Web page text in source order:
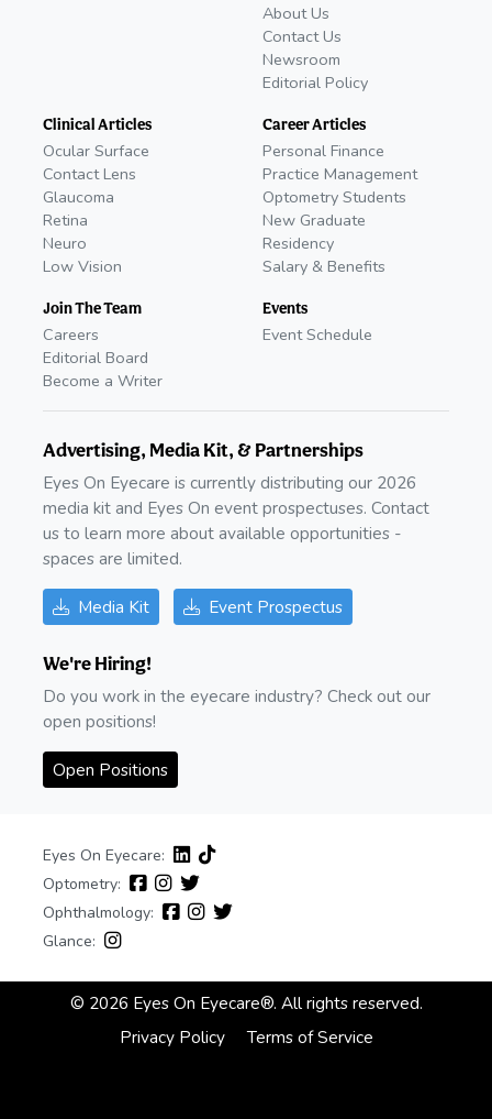
About Us
Contact Us
Newsroom
Editorial Policy
Clinical Articles
Ocular Surface
Contact Lens
Glaucoma
Retina
Neuro
Low Vision
Join The Team
Careers
Editorial Board
Become a Writer
Career Articles
Personal Finance
Practice Management
Optometry Students
New Graduate
Residency
Salary & Benefits
Events
Event Schedule
Advertising, Media Kit, & Partnerships
Eyes On Eyecare is currently distributing our 2026
media kit and Eyes On event prospectuses. Contact
us to learn more about available opportunities -
spaces are limited.
Media Kit Event Prospectus
We're Hiring!
Do you work in the eyecare industry? Check out our
open positions!
Open Positions
Eyes On Eyecare:
Optometry:
Ophthalmology:
Glance:
© 2026 Eyes On Eyecare®. All rights reserved.
Privacy Policy
Terms of Service